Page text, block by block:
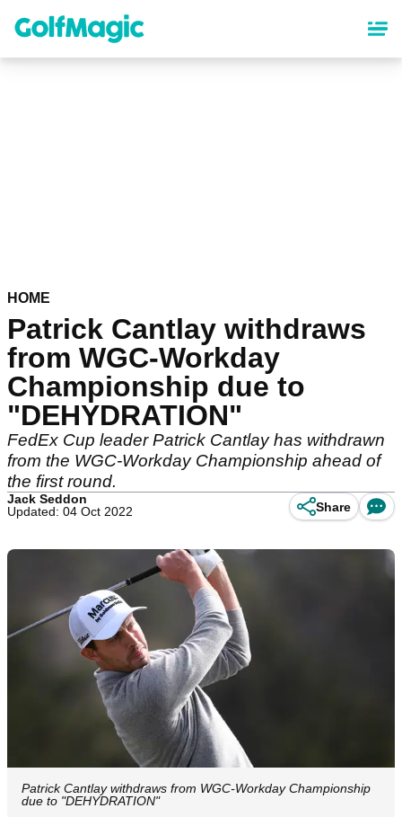
content
HOME
Patrick Cantlay withdraws
from WGC-Workday
Championship due to
"DEHYDRATION"
FedEx Cup leader Patrick Cantlay has withdrawn
from the WGC-Workday Championship ahead of
the first round.
Jack Seddon
Updated: 04 Oct 2022
Share
Patrick Cantlay withdraws from WGC-Workday Championship
due to "DEHYDRATION"